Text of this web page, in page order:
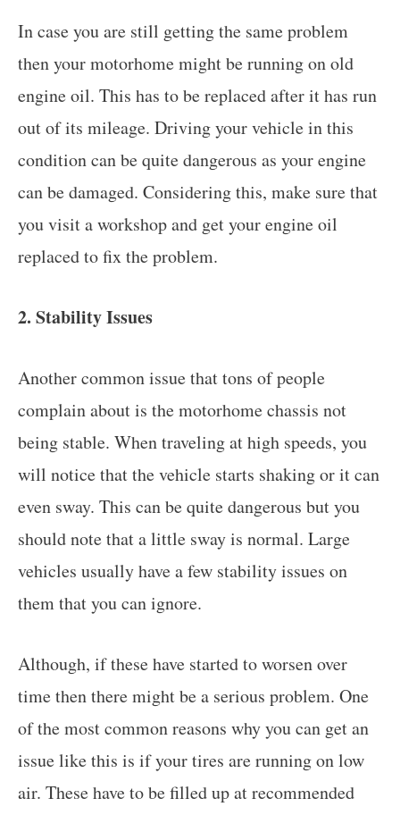
In case you are still getting the same problem
then your motorhome might be running on old
engine oil. This has to be replaced after it has run
out of its mileage. Driving your vehicle in this
condition can be quite dangerous as your engine
can be damaged. Considering this, make sure that
you visit a workshop and get your engine oil
replaced to fix the problem.
2. Stability Issues
Another common issue that tons of people
complain about is the motorhome chassis not
being stable. When traveling at high speeds, you
will notice that the vehicle starts shaking or it can
even sway. This can be quite dangerous but you
should note that a little sway is normal. Large
vehicles usually have a few stability issues on
them that you can ignore.
Although, if these have started to worsen over
time then there might be a serious problem. One
of the most common reasons why you can get an
issue like this is if your tires are running on low
air. These have to be filled up at recommended